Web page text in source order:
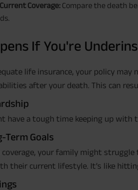
Coverage: Compare the death
If You're
life insurance, your policy
after your death. This can
have a tough time keeping up
Term Goals
your family might
their current lifestyle. It’s like